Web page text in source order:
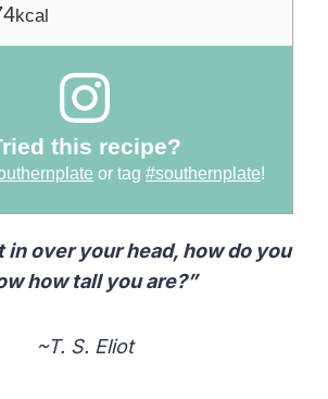
kcal
this recipe?
or tag #southernplate!
in over your head, how do you
how tall you are?”
~T. S. Eliot